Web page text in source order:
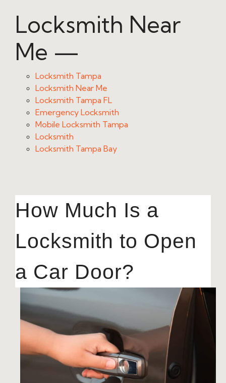
Locksmith Near
Me —
Locksmith Tampa
Locksmith Near Me
Locksmith Tampa FL
Emergency Locksmith
Mobile Locksmith Tampa
Locksmith
Locksmith Tampa Bay
How Much Is a
Locksmith to Open
a Car Door?